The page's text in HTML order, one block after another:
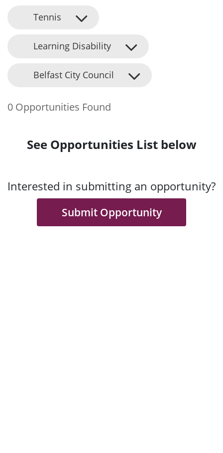
Tennis
Learning Disability
Belfast City Council
0 Opportunities Found
See Opportunities List below
Interested in submitting an opportunity?
Submit Opportunity